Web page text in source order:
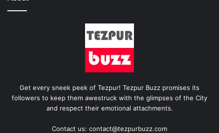
Get every sneek peek of Tezpur! Tezpur Buzz promises its
followers to keep them awestruck with the glimpses of the City
and respect their emotional attachments.
Contact us: contact@tezpurbuzz.com